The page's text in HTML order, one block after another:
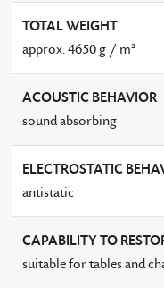
TOTAL WEIGHT
approx. 4650 g / m²
ACOUSTIC BEHAVIOR
sound absorbing
ELECTROSTATIC
antistatic
CAPABILITY TO
suitable for tables and